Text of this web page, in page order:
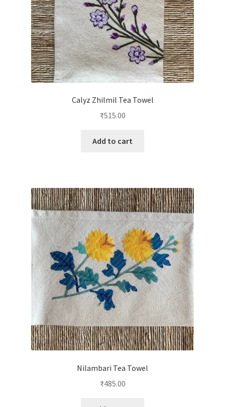
Calyz Zhilmil Tea Towel
₹515.00
Add to cart
Nilambari Tea Towel
₹485.00